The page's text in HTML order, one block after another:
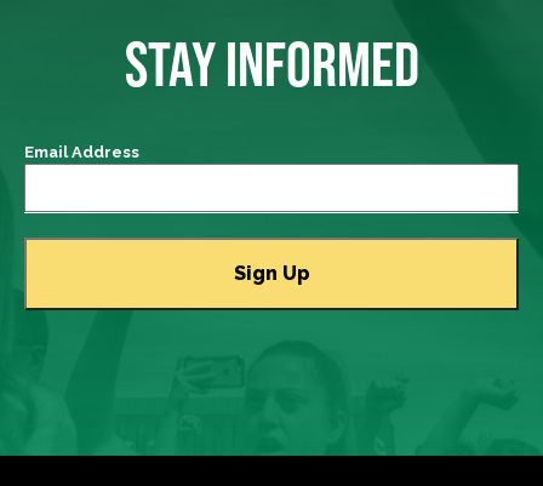
STAY INFORMED
Email Address